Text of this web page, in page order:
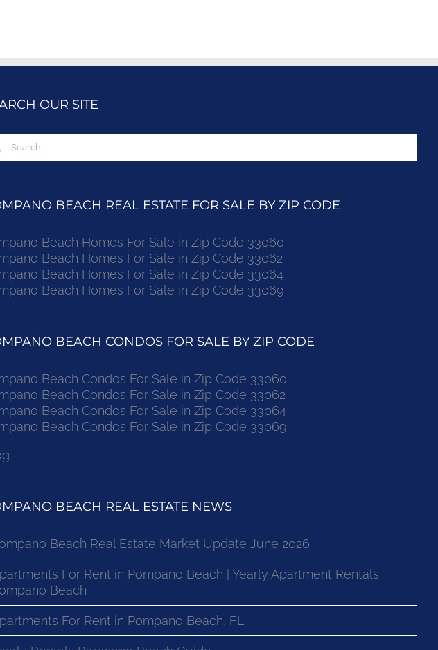
OUR SITE
BEACH REAL ESTATE FOR SALE BY ZIP CODE
Beach Homes For Sale in Zip Code 33060
Beach Homes For Sale in Zip Code 33062
Beach Homes For Sale in Zip Code 33064
Beach Homes For Sale in Zip Code 33069
BEACH CONDOS FOR SALE BY ZIP CODE
Beach Condos For Sale in Zip Code 33060
Beach Condos For Sale in Zip Code 33062
Beach Condos For Sale in Zip Code 33064
Beach Condos For Sale in Zip Code 33069
BEACH REAL ESTATE NEWS
Beach Real Estate Market Update June 2026
For Rent in Pompano Beach | Yearly Apartment Rentals
Beach
For Rent in Pompano Beach, FL